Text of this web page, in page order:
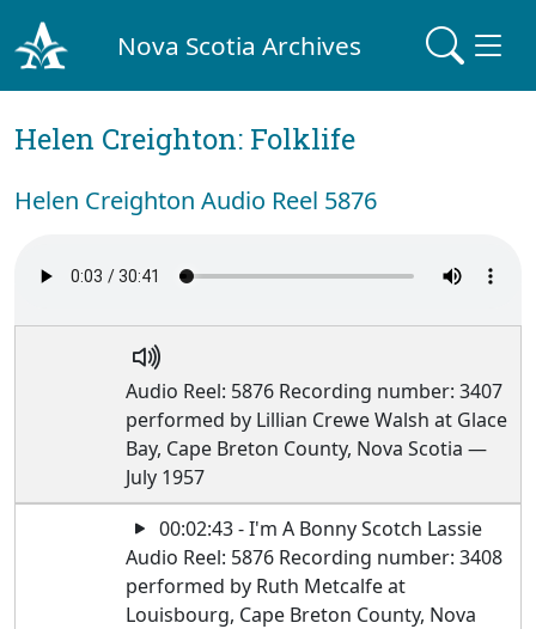
Nova Scotia Archives
Helen Creighton: Folklife
Helen Creighton Audio Reel 5876
Audio Reel: 5876 Recording number: 3407
performed by Lillian Crewe Walsh at Glace
Bay, Cape Breton County, Nova Scotia —
July 1957
00:02:43 - I'm A Bonny Scotch Lassie
Audio Reel: 5876 Recording number: 3408
performed by Ruth Metcalfe at
Louisbourg, Cape Breton County, Nova